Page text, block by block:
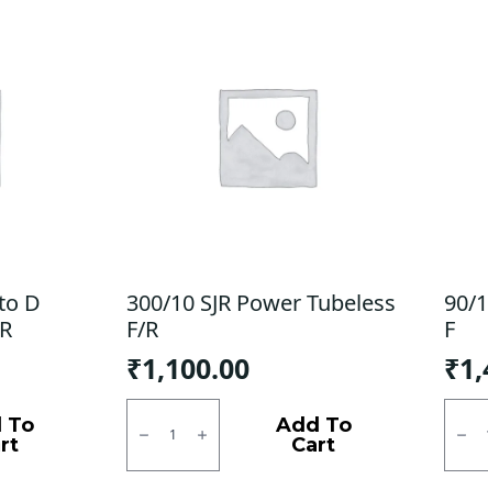
D
To
300/10 SJR Power Tubeless
F/R
₹1,100.00
300/10
Power
F/R
Add To
Cart
90/
F
₹
90/
BA